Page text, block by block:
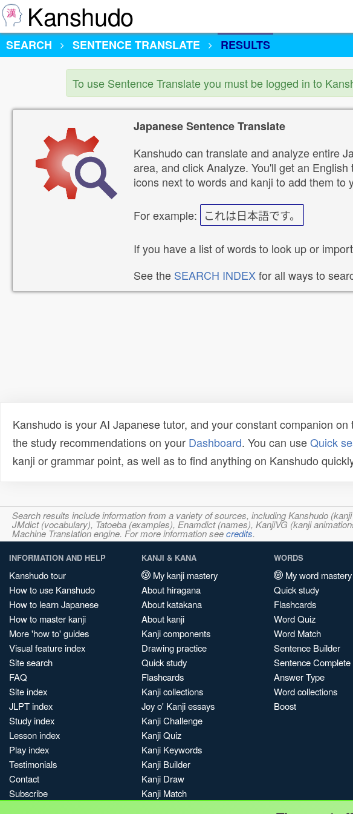
Kanshudo
SEARCH
SENTENCE TRANSLATE RESULTS
To use Sentence Translate you must be logged in to
Japanese Sentence Translate
Kanshudo can translate and analyze entire
area, and click Analyze. You'll get an
icons next to words and kanji to add them to
For example: これは日本語です。
If you have a list of words to look up or
See the SEARCH INDEXfor all ways to
Kanshudo is your AI Japanese tutor, and your constant companion
the study recommendations on your Dashboard. You can useQuick
kanji or grammar point, as well as to find anything on Kanshudo
Search results include information from a variety of sources, including Kanshudo
JMdict (vocabulary), Tatoeba (examples), Enamdict (names), KanjiVG (kanji
Machine Translation engine. For more information seecredits.
INFORMATION AND HELP
Kanshudo tour
How to use Kanshudo
How to learn Japanese
How to master kanji
More 'how to' guides
Visual feature index
Site search
FAQ
Site index
JLPT index
Study index
Lesson index
Play index
Testimonials
Contact
Subscribe
KANJI & KANA
My kanji mastery
About hiragana
About katakana
About kanji
Kanji components
Drawing practice
Quick study
Flashcards
Kanji collections
Joy o' Kanji essays
Kanji Challenge
Kanji Quiz
Kanji Keywords
Kanji Builder
Kanji Draw
Kanji Match
WORDS
My word mastery
Quick study
Flashcards
Word Quiz
Word Match
Sentence Builder
Sentence Complete
Answer Type
Word collections
Boost